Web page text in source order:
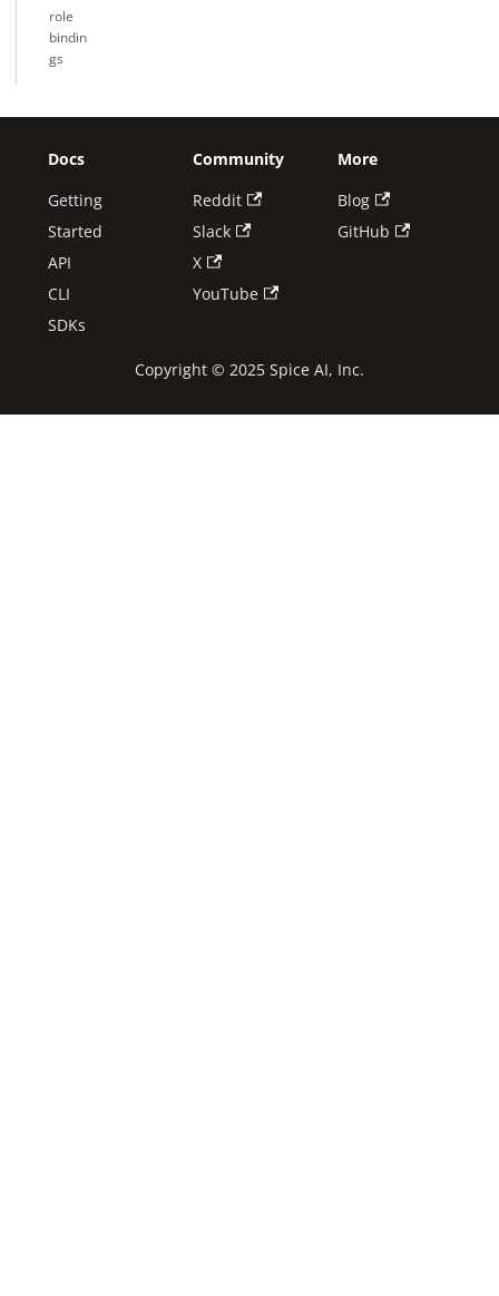
role
bindin
gs
Docs
Getting
Started
API
CLI
SDKs
Community
Reddit
Slack
X
YouTube
More
Blog
GitHub
Copyright © 2025 Spice AI, Inc.